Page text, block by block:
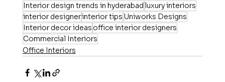
Interior design trends in hyderabadluxury interiors
interior designerinterior tips Uniworks Designs
Interior decor ideas office interior designers
Commercial Interiors
Office Interiors